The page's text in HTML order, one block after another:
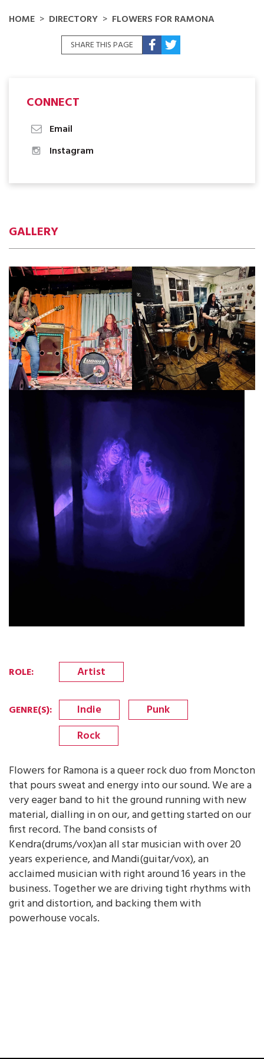
HOME DIRECTORY FLOWERS FOR RAMONA
SHARE THIS PAGE
ROLE: Artist
GENRE(S): Indie
Punk
Rock
Flowers for Ramona is a queer rock duo from Moncton
that pours sweat and energy into our sound. We are a
very eager band to hit the ground running with new
material, dialling in on our, and getting started on our
first record. The band consists of
Kendra(drums/vox)an all star musician with over 20
years experience, and Mandi(guitar/vox), an
acclaimed musician with right around 16 years in the
business. Together we are driving tight rhythms with
grit and distortion, and backing them with
powerhouse vocals.
CONNECT
Email
Instagram
GALLERY